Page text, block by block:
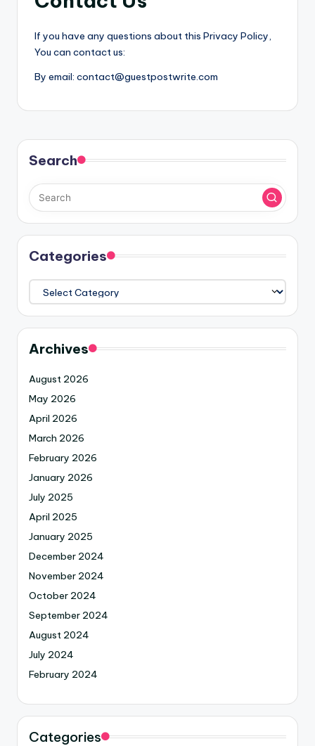
If you have any questions about this Privacy Policy,
You can contact us:
By email: contact@guestpostwrite.com
Search
Categories
Archives
August 2026
May 2026
April 2026
March 2026
February 2026
January 2026
July 2025
April 2025
January 2025
December 2024
November 2024
October 2024
September 2024
August 2024
July 2024
February 2024
Categories